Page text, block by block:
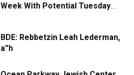
Week With Potential Tuesday
BDE: Rebbetzin Leah Lederman,
a”h